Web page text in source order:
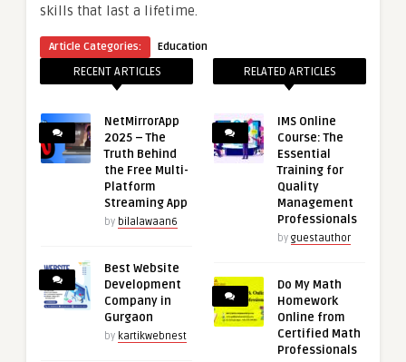
skills that last a lifetime.
Article Categories: Education
RECENT ARTICLES
NetMirrorApp
2025 – The
Truth Behind
the Free Multi-
Platform
Streaming App
by bilalawaan6
Best Website
Development
Company in
Gurgaon
by kartikwebnest
RELATED ARTICLES
IMS Online
Course: The
Essential
Training for
Quality
Management
Professionals
by guestauthor
Do My Math
Homework
Online from
Certified Math
Professionals